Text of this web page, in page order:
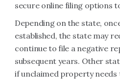
secure online filing options
Depending on the state,
established, the state may
continue to file a negative
subsequent years. Other
if unclaimed property